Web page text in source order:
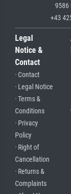
9586
+43
Legal
Notice &
Contact
· Contact
· Legal Notice
· Terms &
Conditions
· Privacy
Policy
· Right of
Cancellation
· Returns &
Complaints